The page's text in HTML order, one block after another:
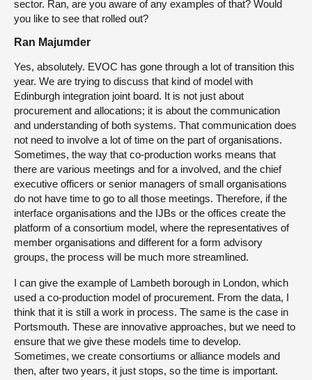
sector. Ran, are you aware of any examples of that? Would
you like to see that rolled out?
Ran Majumder
Yes, absolutely. EVOC has gone through a lot of transition this
year. We are trying to discuss that kind of model with
Edinburgh integration joint board. It is not just about
procurement and allocations; it is about the communication
and understanding of both systems. That communication does
not need to involve a lot of time on the part of organisations.
Sometimes, the way that co-production works means that
there are various meetings and for a involved, and the chief
executive officers or senior managers of small organisations
do not have time to go to all those meetings. Therefore, if the
interface organisations and the IJBs or the offices create the
platform of a consortium model, where the representatives of
member organisations and different for a form advisory
groups, the process will be much more streamlined.
I can give the example of Lambeth borough in London, which
used a co-production model of procurement. From the data, I
think that it is still a work in process. The same is the case in
Portsmouth. These are innovative approaches, but we need to
ensure that we give these models time to develop.
Sometimes, we create consortiums or alliance models and
then, after two years, it just stops, so the time is important.